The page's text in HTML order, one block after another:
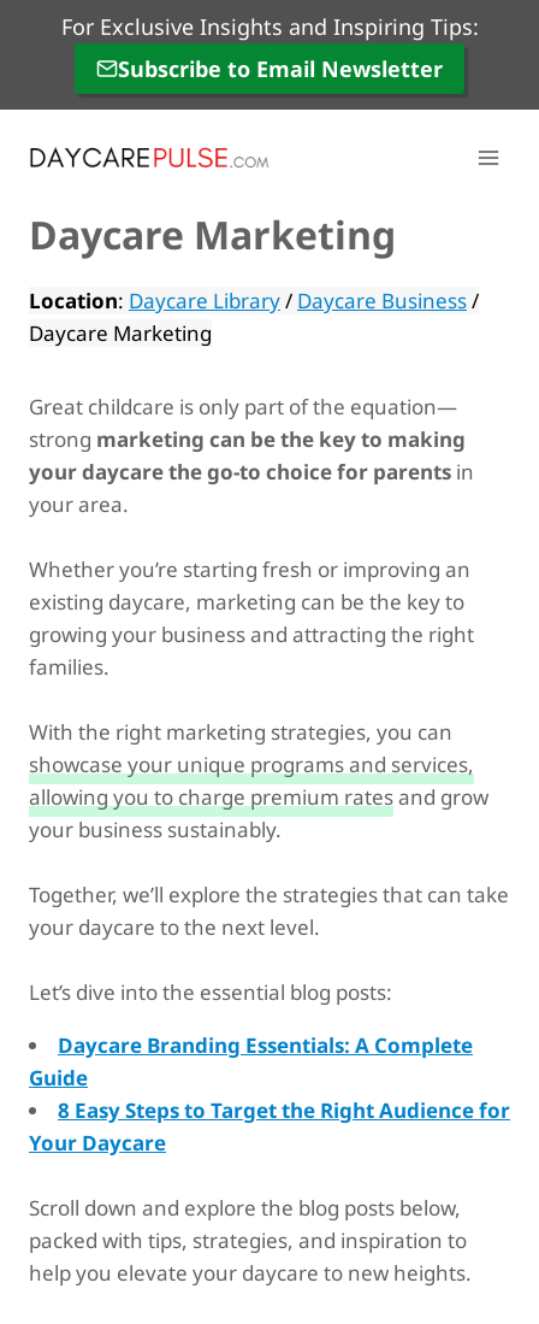
For Exclusive Insights and Inspiring Tips:
Subscribe to Email Newsletter
Daycare Marketing
Location: Daycare Library/ Daycare Business/
Daycare Marketing
Great childcare is only part of the equation—
strong marketing can be the key to making
your daycare the go-to choice for parents in
your area.
Whether you’re starting fresh or improving an
existing daycare, marketing can be the key to
growing your business and attracting the right
families.
With the right marketing strategies, you can
showcase your unique programs and services,
allowing you to charge premium ratesand grow
your business sustainably.
Together, we’ll explore the strategies that can take
your daycare to the next level.
Let’s dive into the essential blog posts:
Daycare Branding Essentials: A Complete
Guide
8 Easy Steps to Target the Right Audience for
Your Daycare
Scroll down and explore the blog posts below,
packed with tips, strategies, and inspiration to
help you elevate your daycare to new heights.